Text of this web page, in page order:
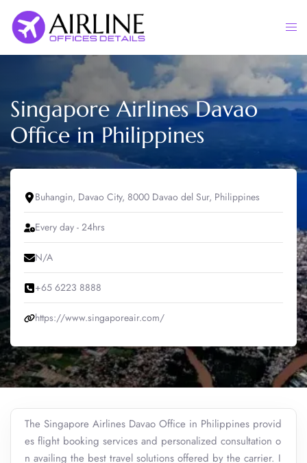
content
Singapore Airlines Davao
Office in Philippines
Buhangin, Davao City, 8000 Davao del Sur, Philippines
Every day - 24hrs
N/A
+65 6223 8888
https://www.singaporeair.com/
The Singapore Airlines Davao Office in Philippines provid
es flight booking services and personalized consultation o
n availing the best travel solutions offered by the carrier. I